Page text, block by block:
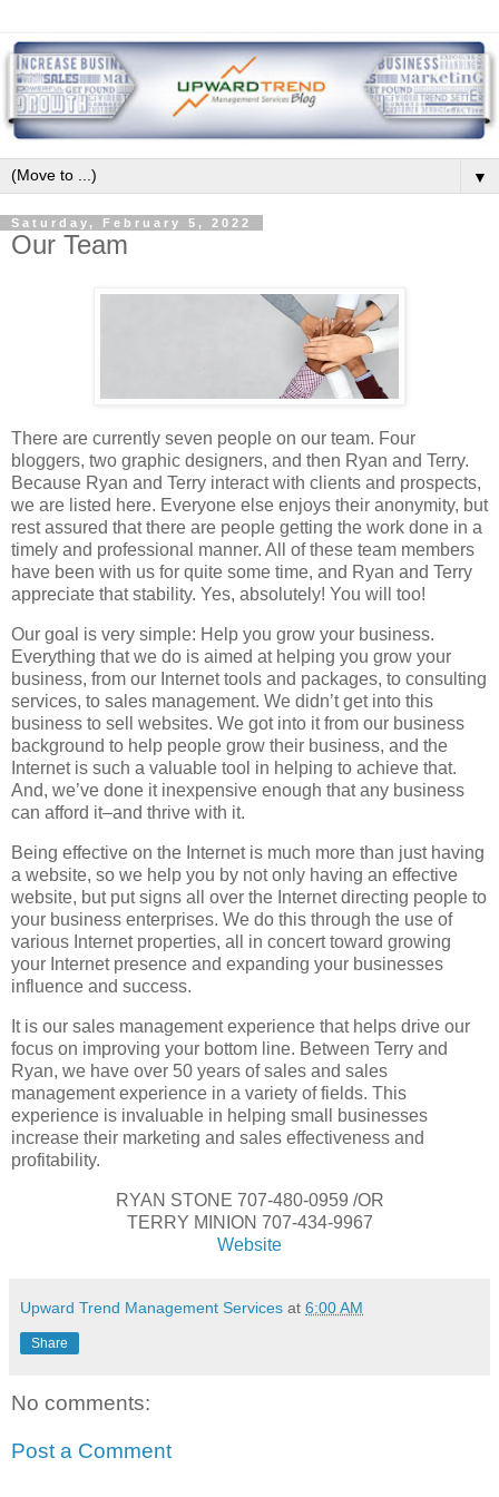
▼
Saturday, February 5, 2022
Our Team
There are currently seven people on our team. Four
bloggers, two graphic designers, and then Ryan and Terry.
Because Ryan and Terry interact with clients and prospects,
we are listed here. Everyone else enjoys their anonymity, but
rest assured that there are people getting the work done in a
timely and professional manner. All of these team members
have been with us for quite some time, and Ryan and Terry
appreciate that stability. Yes, absolutely! You will too!
Our goal is very simple: Help you grow your business.
Everything that we do is aimed at helping you grow your
business, from our Internet tools and packages, to consulting
services, to sales management. We didn’t get into this
business to sell websites. We got into it from our business
background to help people grow their business, and the
Internet is such a valuable tool in helping to achieve that.
And, we’ve done it inexpensive enough that any business
can afford it–and thrive with it.
Being effective on the Internet is much more than just having
a website, so we help you by not only having an effective
website, but put signs all over the Internet directing people to
your business enterprises. We do this through the use of
various Internet properties, all in concert toward growing
your Internet presence and expanding your businesses
influence and success.
It is our sales management experience that helps drive our
focus on improving your bottom line. Between Terry and
Ryan, we have over 50 years of sales and sales
management experience in a variety of fields. This
experience is invaluable in helping small businesses
increase their marketing and sales effectiveness and
profitability.
RYAN STONE 707-480-0959 /OR
TERRY MINION 707-434-9967
Website
Upward Trend Management Services at 6:00 AM
Share
No comments:
Post a Comment